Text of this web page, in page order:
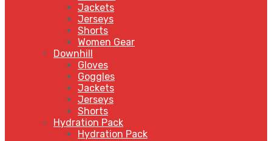
Jackets
Jerseys
Shorts
Women Gear
Downhill
Gloves
Goggles
Jackets
Jerseys
Shorts
Hydration Pack
Hydration Pack